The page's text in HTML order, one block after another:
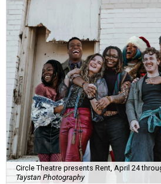
Circle Theatre presents Rent, April 24
Taystan Photography